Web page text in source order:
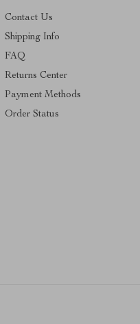
Contact Us
Shipping Info
FAQ
Returns Center
Payment Methods
Order Status